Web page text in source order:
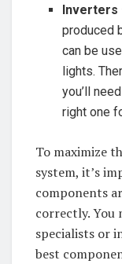
Inverters
⁣produced
can be
lights.
you’ll
right one
To ‌maximize⁣
⁢system, it’s
components
correctly. ‌You⁤
specialists⁤ or
best